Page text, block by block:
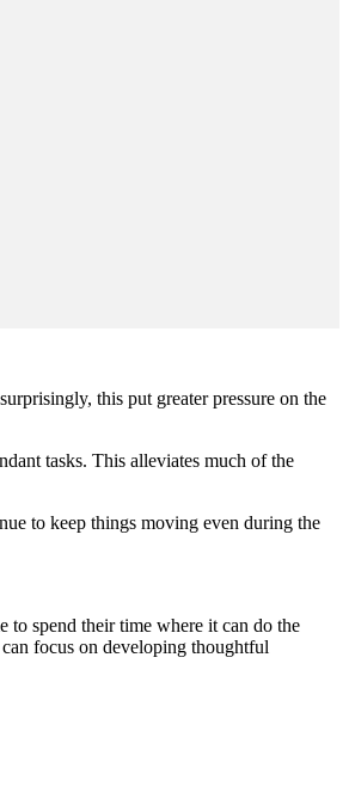
this put greater pressure on the
tasks. This alleviates much of the
to keep things moving even during the
to spend their time where it can do the
focus on developing thoughtful